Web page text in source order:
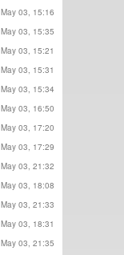
May 03, 15:16
May 03, 15:35
May 03, 15:21
May 03, 15:31
May 03, 15:34
May 03, 16:50
May 03, 17:20
May 03, 17:29
May 03, 21:32
May 03, 18:08
May 03, 21:33
May 03, 18:31
May 03, 21:35